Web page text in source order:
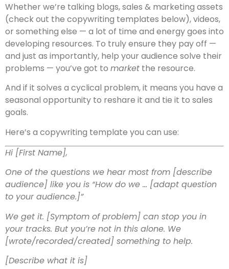
Whether we’re talking blogs, sales & marketing assets
(check out the copywriting templates below), videos,
or something else — a lot of time and energy goes into
developing resources. To truly ensure they pay off —
and just as importantly, help your audience solve their
problems — you’ve got to market the resource.
And if it solves a cyclical problem, it means you have a
seasonal opportunity to reshare it and tie it to sales
goals.
Here’s a copywriting template you can use:
Hi [First Name],
One of the questions we hear most from [describe
audience] like you is “How do we … [adapt question
to your audience.]”
We get it. [Symptom of problem] can stop you in
your tracks. But you’re not in this alone. We
[wrote/recorded/created] something to help.
[Describe what it is]